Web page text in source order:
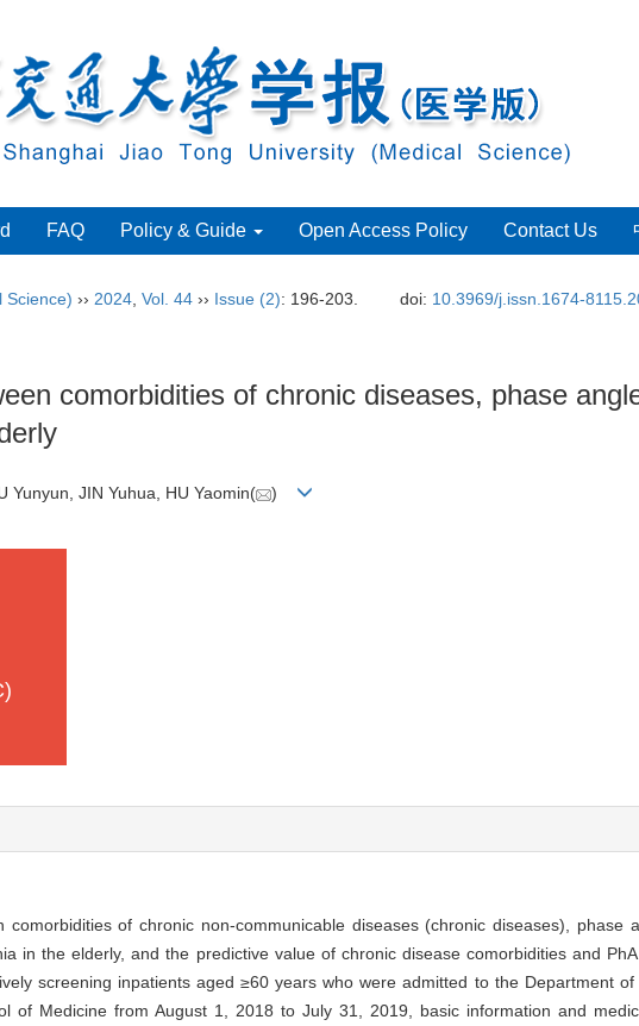
FAQ Policy & Guide Open Access Policy Contact Us
Science) ›› 2024 Vol. 44 ›› Issue (2): 196-203. doi: 10.3969/j.issn.1674-
comorbidities of chronic diseases, phase
Yunyun, JIN Yuhua, HU Yaomin( )
comorbidities of chronic non-communicable diseases (chronic diseases), phase
in the elderly, and the predictive value of chronic disease comorbidities and
screening inpatients aged ≥60 years who were admitted to the Department
of Medicine from August 1, 2018 to July 31, 2019, basic information and